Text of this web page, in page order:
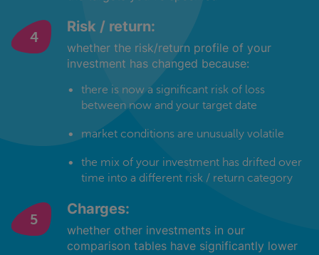
Risk / return:
whether the risk/return profile of your
investment has changed because:
there is now a significant risk of loss
between now and your target date
market conditions are unusually volatile
the mix of your investment has drifted over
time into a different risk / return category
Charges:
whether other investments in our
comparison tables have significantly lower